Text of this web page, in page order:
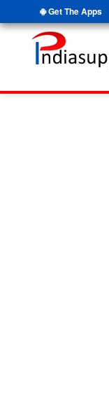
Get The Apps